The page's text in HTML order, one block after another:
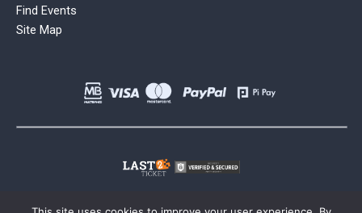
Find Events
Site Map